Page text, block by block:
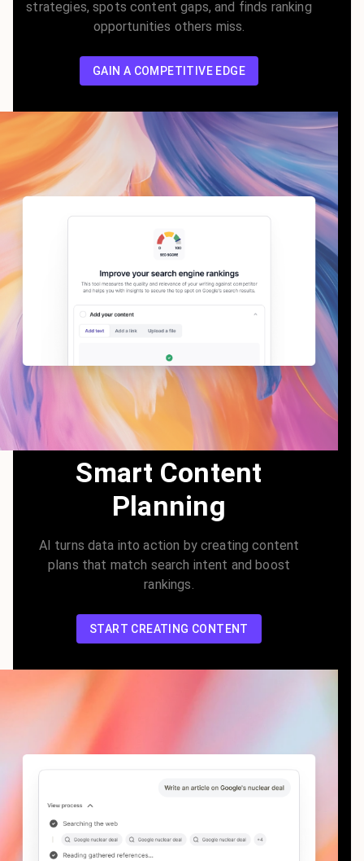
strategies, spots content gaps, and finds ranking
opportunities others miss.
GAIN A COMPETITIVE EDGE
Smart Content
Planning
AI turns data into action by creating content
plans that match search intent and boost
rankings.
START CREATING CONTENT